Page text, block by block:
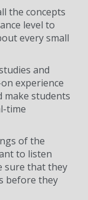
the concepts
level to
every small
and
experience
make students
time
of the
to listen
sure that they
before they